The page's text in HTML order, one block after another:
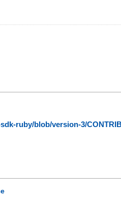
ruby/blob/version-3/